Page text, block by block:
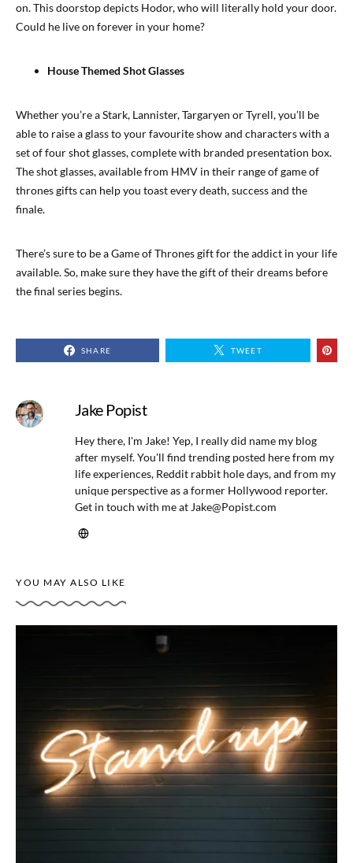
on. This doorstop depicts Hodor, who will literally hold your door.
Could he live on forever in your home?
House Themed Shot Glasses
Whether you’re a Stark, Lannister, Targaryen or Tyrell, you’ll be
able to raise a glass to your favourite show and characters with a
set of four shot glasses, complete with branded presentation box.
The shot glasses, available from HMV in their range of game of
thrones gifts can help you toast every death, success and the
finale.
There’s sure to be a Game of Thrones gift for the addict in your life
available. So, make sure they have the gift of their dreams before
the final series begins.
SHARE TWEET
Jake Popist
Hey there, I'm Jake! Yep, I really did name my blog
after myself. You'll find trending posted here from my
life experiences, Reddit rabbit hole days, and from my
unique perspective as a former Hollywood reporter.
Get in touch with me at Jake@Popist.com
YOU MAY ALSO LIKE